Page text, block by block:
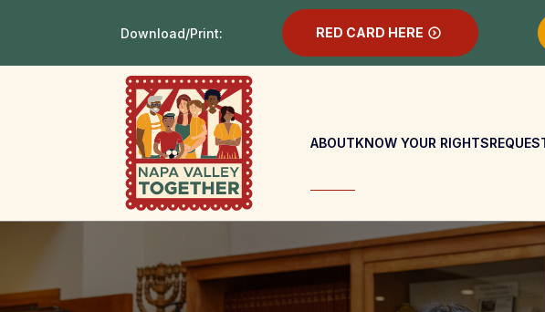
Download/Print: RED CARD HERE
ABOUTKNOW YOUR RIGHTS